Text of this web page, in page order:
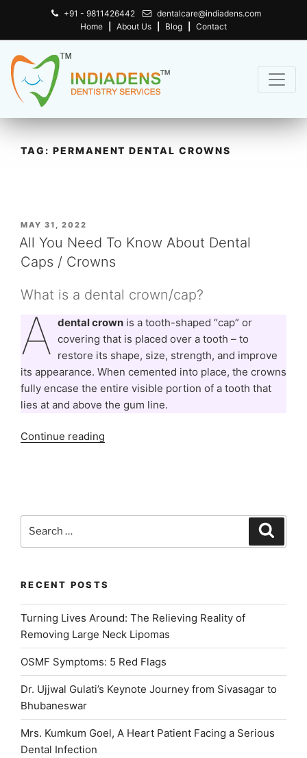
+91 - 9811426442
dentalcare@indiadens.com
Home
About Us Blog Contact
TAG: PERMANENT DENTAL CROWNS
POSTED
ON
MAY 31, 2022
All You Need To Know About Dental
Caps / Crowns
What is a dental crown/cap?
A dental crownis a tooth-shaped “cap” or
covering that is placed over a tooth – to
restore its shape, size, strength, and improve
its appearance. When cemented into place, the crowns
fully encase the entire visible portion of a tooth that
lies at and above the gum line.
Continue reading
About
Caps
Crowns”
for:
RECENT POSTS
Turning Lives Around: The Relieving Reality of
Removing Large Neck Lipomas
OSMF Symptoms: 5 Red Flags
Dr. Ujjwal Gulati’s Keynote Journey from Sivasagar to
Bhubaneswar
Mrs. Kumkum Goel, A Heart Patient Facing a Serious
Dental Infection